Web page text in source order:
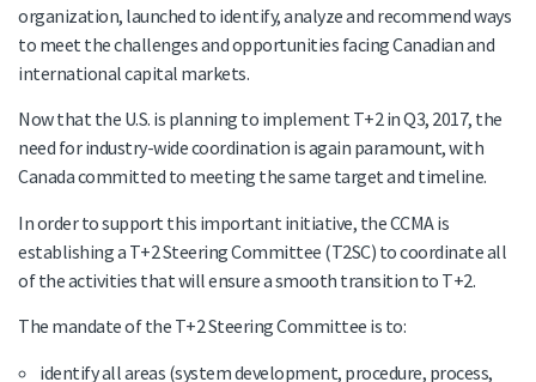
organization, launched to identify, analyze and recommend ways
to meet the challenges and opportunities facing Canadian and
international capital markets.
Now that the U.S. is planning to implement T+2 in Q3, 2017, the
need for industry-wide coordination is again paramount, with
Canada committed to meeting the same target and timeline.
In order to support this important initiative, the CCMA is
establishing a T+2 Steering Committee (T2SC) to coordinate all
of the activities that will ensure a smooth transition to T+2.
The mandate of the T+2 Steering Committee is to:
identify all areas (system development, procedure, process,